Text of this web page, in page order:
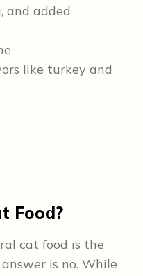
and added
like turkey and
Food?
cat food is the
is no. While